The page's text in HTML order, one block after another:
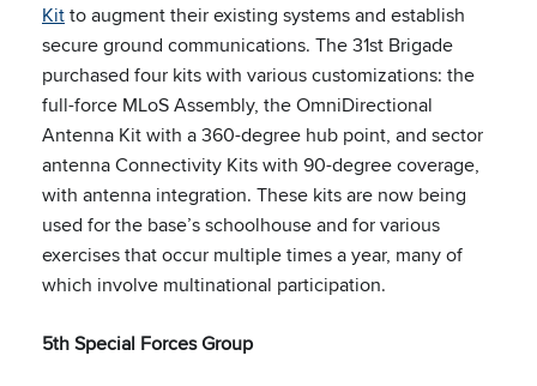
Kitto augment their existing systems and establish
secure ground communications. The 31st Brigade
purchased four kits with various customizations: the
full-force MLoS Assembly, the OmniDirectional
Antenna Kit with a 360-degree hub point, and sector
antenna Connectivity Kits with 90-degree coverage,
with antenna integration. These kits are now being
used for the base’s schoolhouse and for various
exercises that occur multiple times a year, many of
which involve multinational participation.
5th Special Forces Group